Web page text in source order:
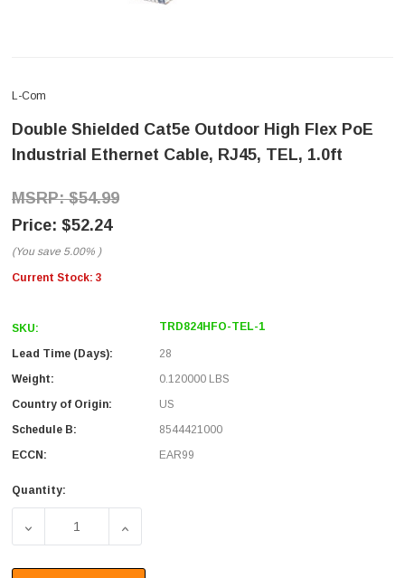
L-Com
Double Shielded Cat5e Outdoor High Flex PoE
Industrial Ethernet Cable, RJ45, TEL, 1.0ft
$54.99
$52.24
(You save 5.00% )
Current Stock: 3
SKU: TRD824HFO-TEL-1
Lead Time (Days):
28
Weight:
0.120000 LBS
Country of Origin:
US
Schedule B:
8544421000
ECCN:
EAR99
Quantity: